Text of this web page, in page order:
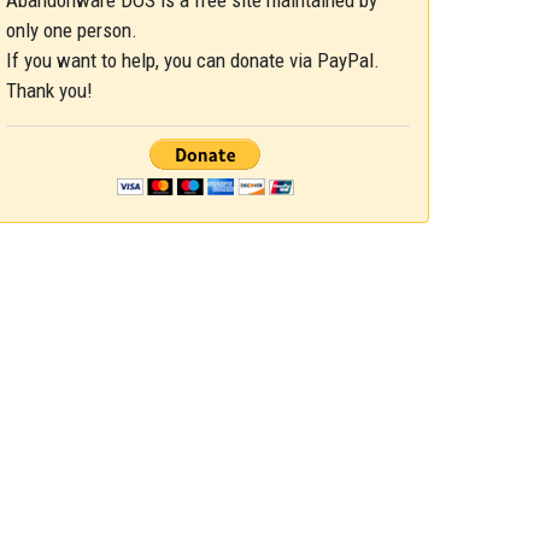
only one person.
If you want to help, you can donate via PayPal.
Thank you!